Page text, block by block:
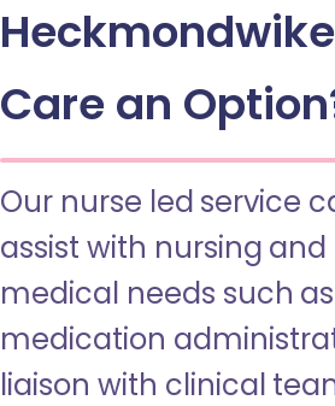
Care an
Our nurse led service
assist with nursing and
medical needs such as
medication
liaison with clinical